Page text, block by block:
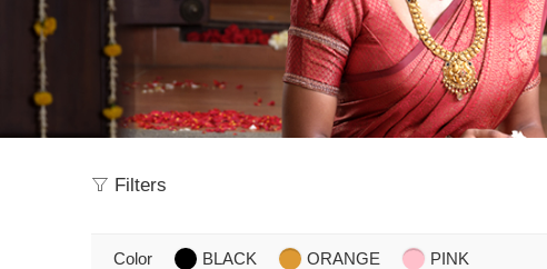
Filters
Color BLACK ORANGE PINK